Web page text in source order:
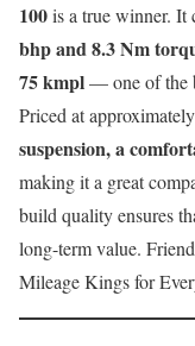
100is a true winner. It
bhp and 8.3 Nm
75 kmpl— one of the
Priced at approximately
suspension, a
making it a great
build quality ensures
long-term value.
Mileage Kings for